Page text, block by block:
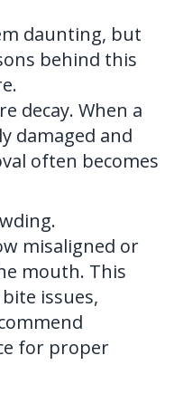
daunting, but
behind this
decay. When a
damaged and
often becomes
misaligned or
mouth. This
issues,
for proper